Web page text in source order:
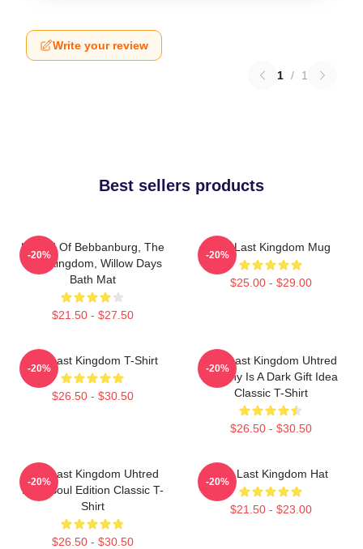
Write your review
1 / 1
Best sellers products
Uhtred Of Bebbanburg, The
Last Kingdom, Willow Days
Bath Mat
$21.50 - $27.50
-20%
The Last Kingdom Mug
$25.00 - $29.00
-20%
The Last Kingdom T-Shirt
$26.50 - $30.50
-20%
The Last Kingdom Uhtred
Destiny Is A Dark Gift Idea
Classic T-Shirt
$26.50 - $30.50
-20%
The Last Kingdom Uhtred
Dark Soul Edition Classic T-
Shirt
$26.50 - $30.50
-20%
The Last Kingdom Hat
$21.50 - $23.00
-20%